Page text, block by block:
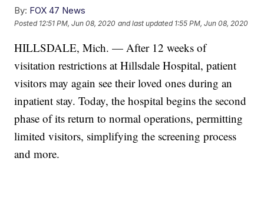
By: FOX 47 News
Posted 12:51 PM, Jun 08, 2020 and last updated 1:55 PM, Jun 08, 2020
HILLSDALE, Mich. — After 12 weeks of
visitation restrictions at Hillsdale Hospital, patient
visitors may again see their loved ones during an
inpatient stay. Today, the hospital begins the second
phase of its return to normal operations, permitting
limited visitors, simplifying the screening process
and more.